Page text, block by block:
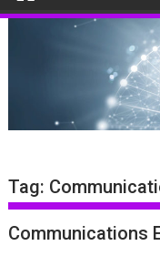
Tag:
Communications